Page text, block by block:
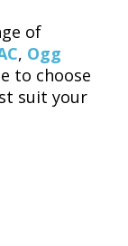
of
, Ogg
to choose
suit your